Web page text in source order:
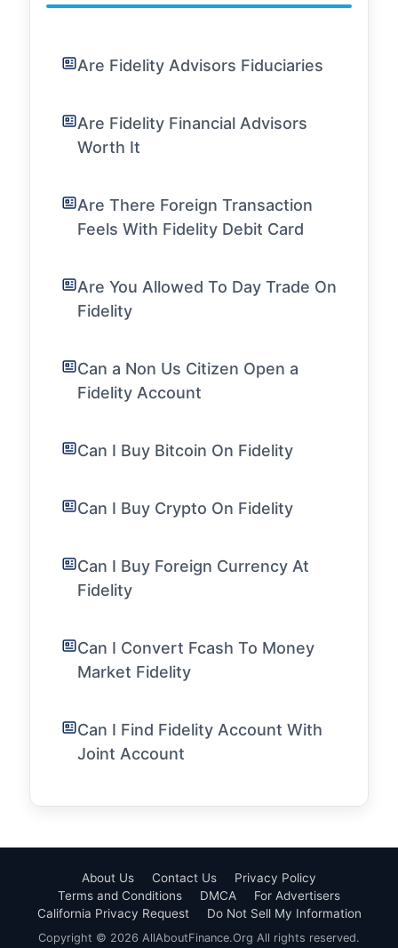
Are Fidelity Advisors Fiduciaries
Are Fidelity Financial Advisors
Worth It
Are There Foreign Transaction
Feels With Fidelity Debit Card
Are You Allowed To Day Trade On
Fidelity
Can a Non Us Citizen Open a
Fidelity Account
Can I Buy Bitcoin On Fidelity
Can I Buy Crypto On Fidelity
Can I Buy Foreign Currency At
Fidelity
Can I Convert Fcash To Money
Market Fidelity
Can I Find Fidelity Account With
Joint Account
About Us Contact Us
Privacy Policy
Terms and Conditions
DMCA
For Advertisers
California Privacy Request
Do Not Sell My Information
Copyright © 2026 AllAboutFinance.Org All rights reserved.